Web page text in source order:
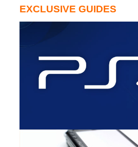
EXCLUSIVE GUIDES